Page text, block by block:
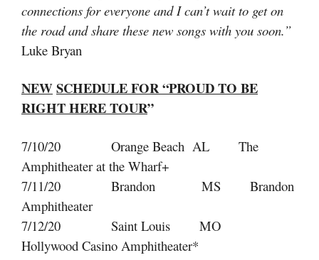
connections for everyone and I can’t wait to get on
the road and share these new songs with you soon.”
Luke Bryan
NEWSCHEDULE FOR “PROUD TO BE
RIGHT HERE TOUR”
7/10/20 Orange Beach AL The
Amphitheater at the Wharf+
7/11/20 Brandon MS Brandon
Amphitheater
7/12/20 Saint Louis MO
Hollywood Casino Amphitheater*